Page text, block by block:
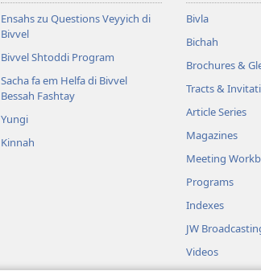
Ensahs zu Questions Veyyich di
Bivvel
Bivvel Shtoddi Program
Sacha fa em Helfa di Bivvel
Bessah Fashtay
Yungi
Kinnah
Bivla
Bichah
Brochures &
Tracts &
Article Series
Magazines
Meeting
Programs
Indexes
JW
Videos